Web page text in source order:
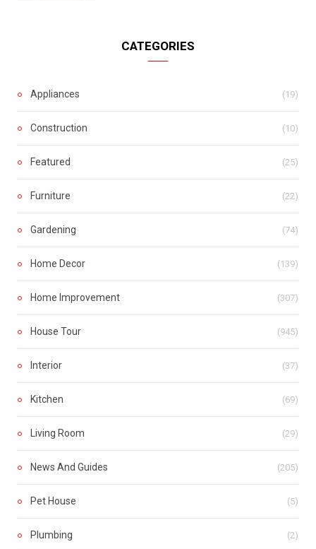
CATEGORIES
Appliances (19)
Construction (10)
Featured (25)
Furniture (22)
Gardening (74)
Home Decor (139)
Home Improvement (307)
House Tour (945)
Interior (37)
Kitchen (69)
Living Room (29)
News And Guides (205)
Pet House (5)
Plumbing (2)